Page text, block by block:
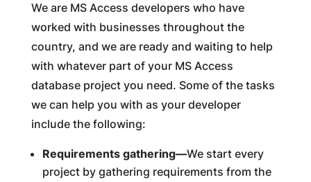
We are MS Access developers who have
worked with businesses throughout the
country, and we are ready and waiting to help
with whatever part of your MS Access
database project you need. Some of the tasks
we can help you with as your developer
include the following:
Requirements gathering—We start every
project by gathering requirements from the